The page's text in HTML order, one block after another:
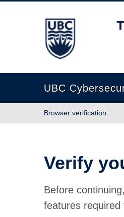
The University of
UBC
Browser verification
Verify
Before
features required